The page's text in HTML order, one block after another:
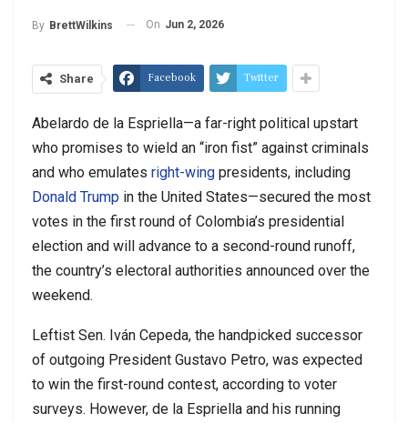
By BrettWilkins On Jun 2, 2026
Share Facebook Twitter
Abelardo de la Espriella—a far-right political upstart
who promises to wield an “iron fist” against criminals
and who emulates right-wing presidents, including
Donald Trump in the United States—secured the most
votes in the first round of Colombia’s presidential
election and will advance to a second-round runoff,
the country’s electoral authorities announced over the
weekend.
Leftist Sen. Iván Cepeda, the handpicked successor
of outgoing President Gustavo Petro, was expected
to win the first-round contest, according to voter
surveys. However, de la Espriella and his running